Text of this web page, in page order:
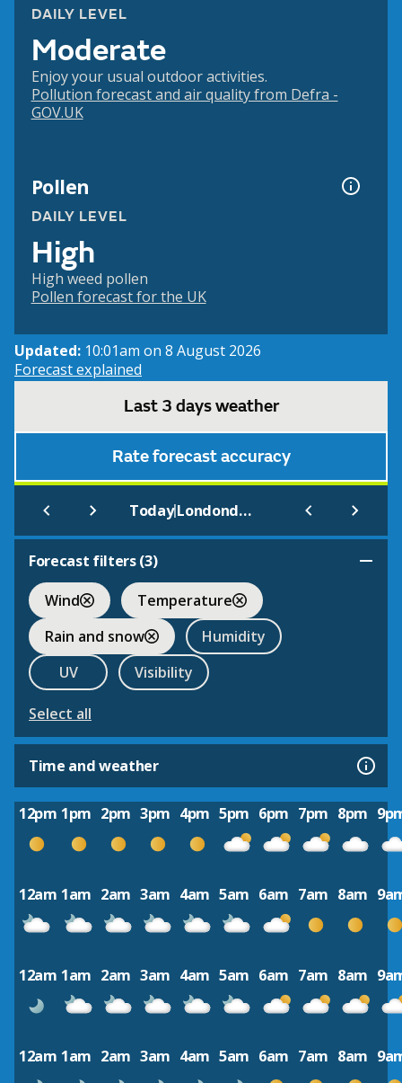
DAILY LEVEL
Moderate
Enjoy your usual outdoor activities.
Pollution forecast and air quality from Defra -
GOV.UK
Pollen
DAILY LEVEL
High
High weed pollen
Pollen forecast for the UK
Updated: 10:01am on 8 August 2026
Forecast explained
Last 3 days weather
Rate forecast accuracy
Today| Londonderry (West Midlands)
Forecast filters (3)
Wind
Temperature
Rain and snow
Humidity
UV
Visibility
Select all
Time and weather
12pm 1pm 2pm 3pm 4pm 5pm 6pm 7pm 8pm
12am 1am 2am 3am 4am 5am 6am 7am 8am
12am 1am 2am 3am 4am 5am 6am 7am 8am
12am 1am 2am 3am 4am 5am 6am 7am 8am